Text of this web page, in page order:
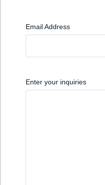
Email Address
Enter your inquiries